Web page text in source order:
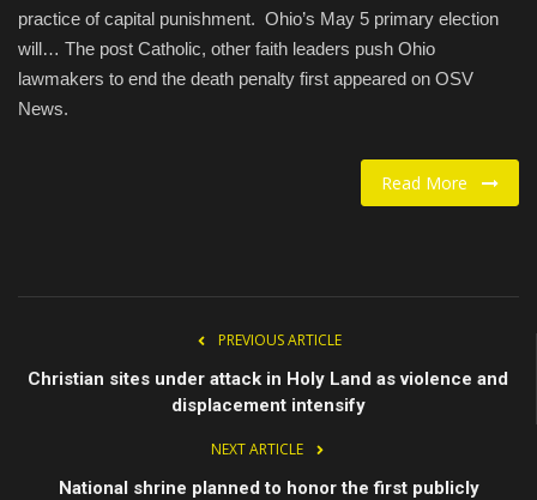
Food / Drink
Fashion & Lifestyle
practice of capital punishment. Ohio’s May 5 primary election
will… The post Catholic, other faith leaders push Ohio
lawmakers to end the death penalty first appeared on OSV
News.
Read More
PREVIOUS ARTICLE
Christian sites under attack in Holy Land as violence and
displacement intensify
NEXT ARTICLE
National shrine planned to honor the first publicly